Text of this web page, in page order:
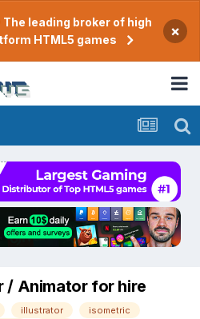
leading broker of high
HTML5 games
×
/ Animator for hire
illustrator
isometric